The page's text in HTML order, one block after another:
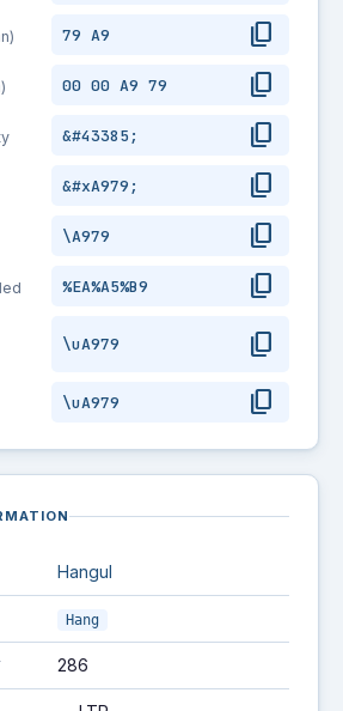
79 A9 content_copy
00 00 A9 79 content_copy
&#43385; content_copy
&#xA979; content_copy
\A979 content_copy
%EA%A5%B9 content_copy
\uA979 content_copy
\uA979 content_copy
Hangul
Hang
286